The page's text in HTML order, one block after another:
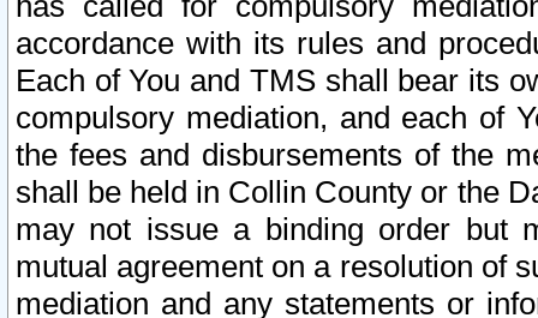
accordance with its rules and
Each of You and TMS shall bear its
compulsory mediation, and each of
the fees and disbursements of the
shall be held in Collin County or the
may not issue a binding order but
mutual agreement on a resolution of
mediation and any statements or